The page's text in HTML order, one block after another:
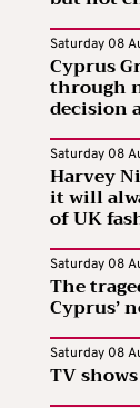
Saturday 08
Cyprus
through
decision
Saturday 08
Harvey
it will
of UK
Saturday 08
The
Cyprus’
Saturday 08
TV